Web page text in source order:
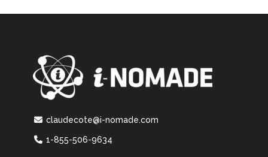
claudecote@i-nomade.com
1-855-506-9634